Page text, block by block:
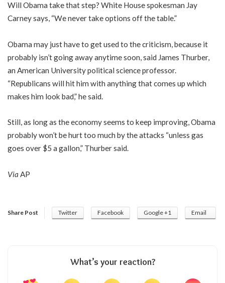
Will Obama take that step? White House spokesman Jay
Carney says, “We never take options off the table.”
Obama may just have to get used to the criticism, because it
probably isn’t going away anytime soon, said James Thurber,
an American University political science professor.
“Republicans will hit him with anything that comes up which
makes him look bad,” he said.
Still, as long as the economy seems to keep improving, Obama
probably won’t be hurt too much by the attacks “unless gas
goes over $5 a gallon,” Thurber said.
Via AP
Share Post Twitter Facebook Google +1 Email
What’s your reaction?